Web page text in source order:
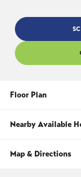
Floor Plan
Nearby Available
Map & Directions